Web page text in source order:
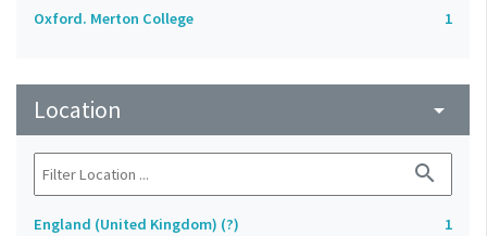
Oxford. Merton College 1
Location arrow_drop_down
search
England (United Kingdom) (?)
1